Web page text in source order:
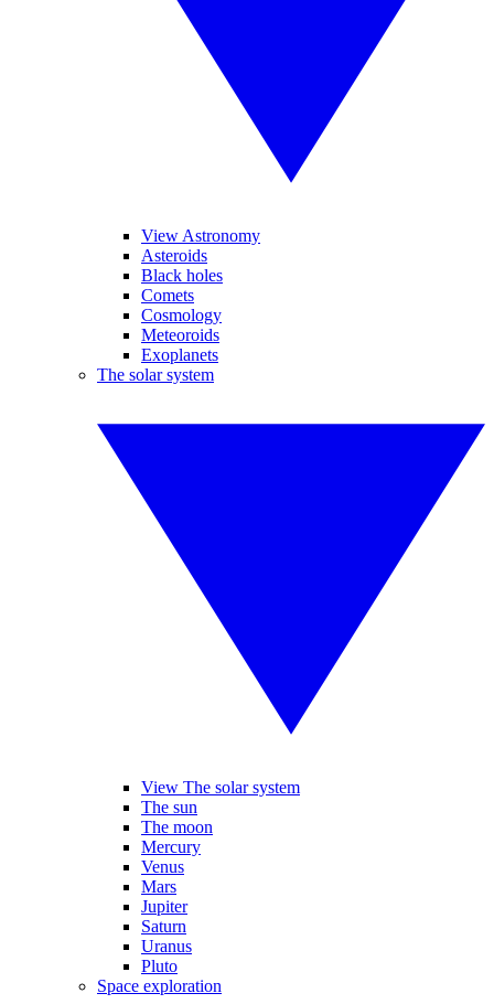
View Astronomy
Asteroids
Black holes
Comets
Cosmology
Meteoroids
Exoplanets
The solar system
View The solar system
The sun
The moon
Mercury
Venus
Mars
Jupiter
Saturn
Uranus
Pluto
Space exploration